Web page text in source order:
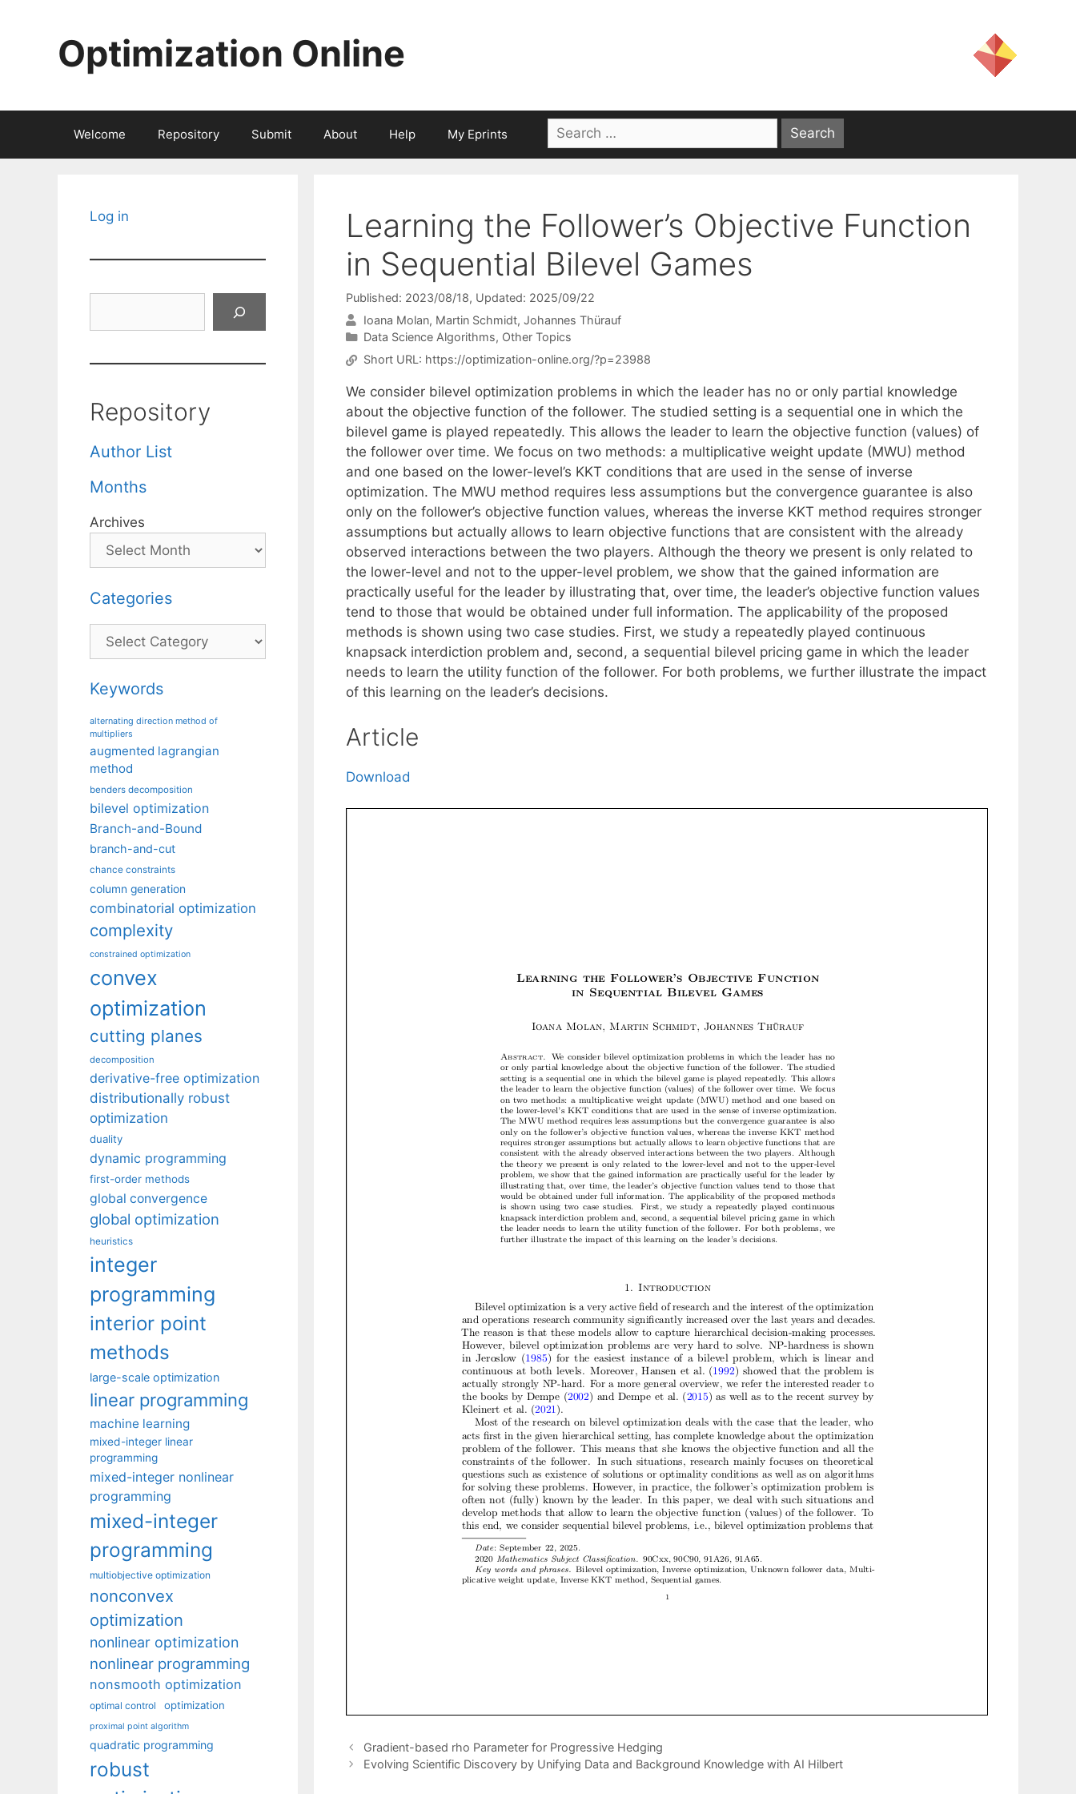
Optimization Online
Welcome Repository Submit About Help My Eprints
Search
for:
Learning the Follower’s Objective Function
in Sequential Bilevel Games
Published: 2023/08/18, Updated: 2025/09/22
Ioana Molan Martin Schmidt Johannes Thürauf
Categories
Data Science Algorithms, Other Topics
Short URL: https://optimization-online.org/?p=23988
We consider bilevel optimization problems in which the leader has no or only partial knowledge
about the objective function of the follower. The studied setting is a sequential one in which the
bilevel game is played repeatedly. This allows the leader to learn the objective function (values) of
the follower over time. We focus on two methods: a multiplicative weight update (MWU) method
and one based on the lower-level’s KKT conditions that are used in the sense of inverse
optimization. The MWU method requires less assumptions but the convergence guarantee is also
only on the follower’s objective function values, whereas the inverse KKT method requires stronger
assumptions but actually allows to learn objective functions that are consistent with the already
observed interactions between the two players. Although the theory we present is only related to
the lower-level and not to the upper-level problem, we show that the gained information are
practically useful for the leader by illustrating that, over time, the leader’s objective function values
tend to those that would be obtained under full information. The applicability of the proposed
methods is shown using two case studies. First, we study a repeatedly played continuous
knapsack interdiction problem and, second, a sequential bilevel pricing game in which the leader
needs to learn the utility function of the follower. For both problems, we further illustrate the impact
of this learning on the leader’s decisions.
Article
Download
Gradient-based rho Parameter for Progressive Hedging
Evolving Scientific Discovery by Unifying Data and Background Knowledge with AI Hilbert
Log in
Repository
Author List
Months
Archives
Categories
Categories
Keywords
alternating direction method of
multipliers
augmented lagrangian
method
benders decomposition
bilevel optimization
Branch-and-Bound
branch-and-cut
chance constraints
column generation
combinatorial optimization
complexity
constrained optimization
convex
optimization
cutting planes
decomposition
derivative-free optimization
distributionally robust
optimization
duality
dynamic programming
first-order methods
global convergence
global optimization
heuristics
integer
programming
interior point
methods
large-scale optimization
linear programming
machine learning
mixed-integer linear
programming
mixed-integer nonlinear
programming
mixed-integer
programming
multiobjective optimization
nonconvex
optimization
nonlinear optimization
nonlinear programming
nonsmooth optimization
optimal control optimization
proximal point algorithm
quadratic programming
robust